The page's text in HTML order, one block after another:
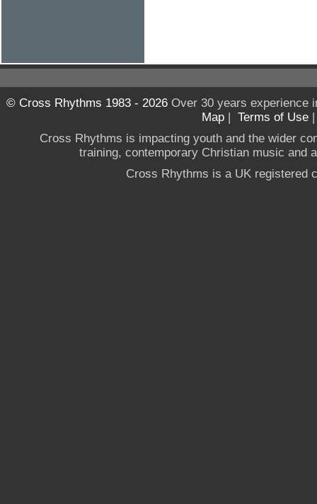
© Cross Rhythms 1983 - 2026Over 30 years experience
Map | Terms of Use
Cross Rhythms is impacting youth and the wider
training, contemporary Christian music and
Cross Rhythms is a UK registered